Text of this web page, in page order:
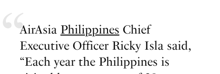
AirAsia Philippines Chief
Executive Officer Ricky Isla said,
“Each year the Philippines is